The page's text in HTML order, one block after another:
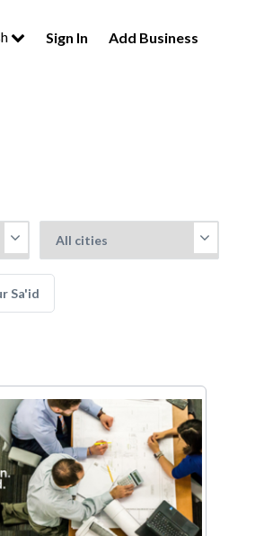
Sign In Add Business
Sa'id